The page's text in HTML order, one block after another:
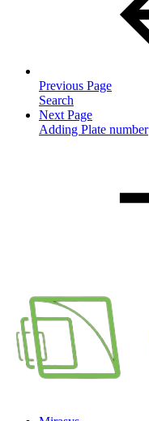
Previous Page
Search
Next Page
Adding Plate number